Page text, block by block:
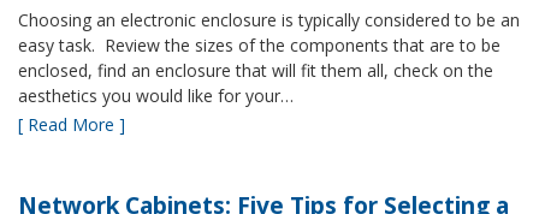
Choosing an electronic enclosure is typically considered to be an
easy task. Review the sizes of the components that are to be
enclosed, find an enclosure that will fit them all, check on the
aesthetics you would like for your…
[ Read More ]
Network Cabinets: Five Tips for Selecting a